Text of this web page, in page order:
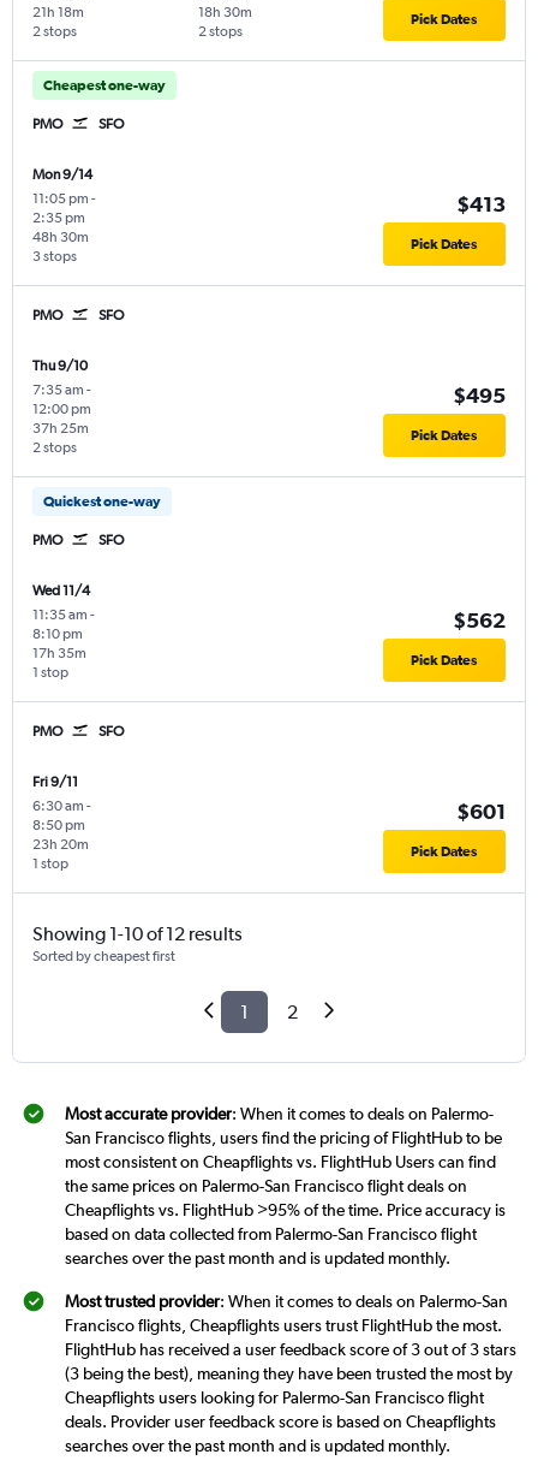
2 stops
21h 18m
2 stops
18h 30m Pick Dates
Cheapest one-way
PMO SFO
Mon 9/14
11:05 pm -
2:35 pm
3 stops
48h 30m
$413
Pick Dates
PMO SFO
Thu 9/10
7:35 am -
12:00 pm
2 stops
37h 25m
$495
Pick Dates
Quickest one-way
PMO SFO
Wed 11/4
11:35 am -
8:10 pm
1 stop
17h 35m
$562
Pick Dates
PMO SFO
Fri 9/11
6:30 am -
8:50 pm
1 stop
23h 20m
$601
Pick Dates
Showing 1-10 of 12 results
Sorted by cheapest first
1 2
Most accurate provider: When it comes to deals on Palermo-
San Francisco flights, users find the pricing of FlightHub to be
most consistent on Cheapflights vs. FlightHub Users can find
the same prices on Palermo-San Francisco flight deals on
Cheapflights vs. FlightHub >95% of the time. Price accuracy is
based on data collected from Palermo-San Francisco flight
searches over the past month and is updated monthly.
Most trusted provider: When it comes to deals on Palermo-San
Francisco flights, Cheapflights users trust FlightHub the most.
FlightHub has received a user feedback score of 3 out of 3 stars
(3 being the best), meaning they have been trusted the most by
Cheapflights users looking for Palermo-San Francisco flight
deals. Provider user feedback score is based on Cheapflights
searches over the past month and is updated monthly.